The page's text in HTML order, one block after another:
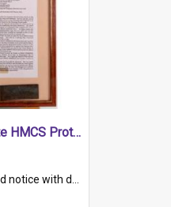
Framed certificate HMCS Protector
in 1884. Inside the frame is a navy blue tally band embroidered with PROTECTOR in gold thread.